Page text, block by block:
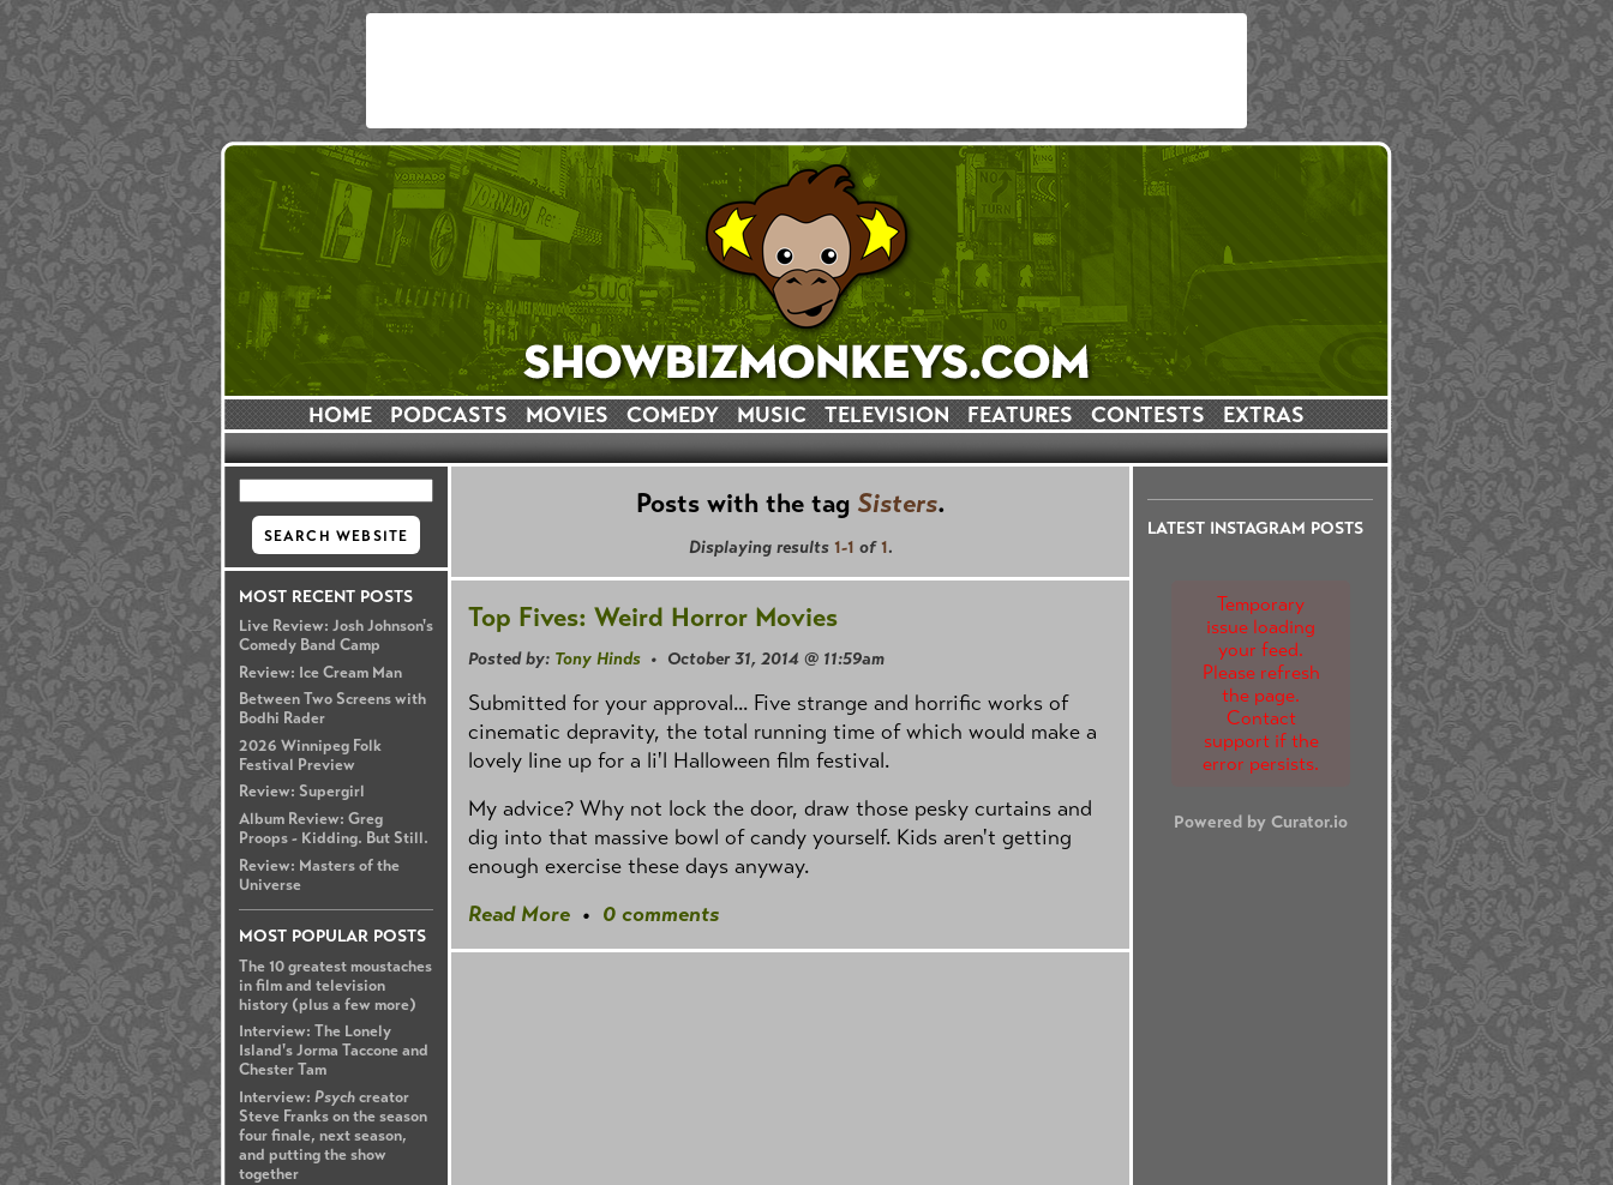
HOME PODCASTS MOVIES COMEDY MUSIC TELEVISION FEATURES CONTESTS EXTRAS
MOST RECENT POSTS
Live Review: Josh Johnson's
Comedy Band Camp
Review: Ice Cream Man
Between Two Screens with
Bodhi Rader
2026 Winnipeg Folk
Festival Preview
Review: Supergirl
Album Review: Greg
Proops - Kidding. But Still.
Review: Masters of the
Universe
MOST POPULAR POSTS
The 10 greatest moustaches
in film and television
history (plus a few more)
Interview: The Lonely
Island's Jorma Taccone and
Chester Tam
Interview: Psychcreator
Steve Franks on the season
four finale, next season,
and putting the show
together
LATEST INSTAGRAM POSTS
Temporary
issue loading
your feed.
Please refresh
the page.
Contact
support if the
error persists.
Powered by Curator.io
Posts with the tag Sisters.
Displaying results 1-1 of 1.
Top Fives: Weird Horror Movies
Posted by: Tony Hinds • October 31, 2014 @ 11:59am
Submitted for your approval... Five strange and horrific works of
cinematic depravity, the total running time of which would make a
lovely line up for a li'l Halloween film festival.
My advice? Why not lock the door, draw those pesky curtains and
dig into that massive bowl of candy yourself. Kids aren't getting
enough exercise these days anyway.
Read More • 0 comments